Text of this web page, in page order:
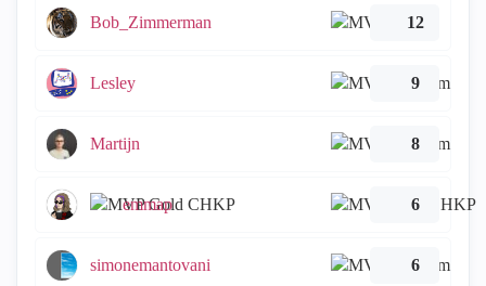
Bob_Zimmerman 12
Lesley 9
Martijn 8
emmap 6
simonemantovani 6